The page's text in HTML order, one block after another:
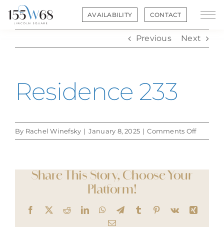
content
AVAILABILITY CONTACT
Previous Next
Residence 233
By Rachel Winefsky | January 8, 2025 | Comments Offon
Share This Story, Choose Your
Platform!
Facebook
X RedditLinkedInWhatsApp
TelegramTumblr Pinterest
Vk
Xing
Email